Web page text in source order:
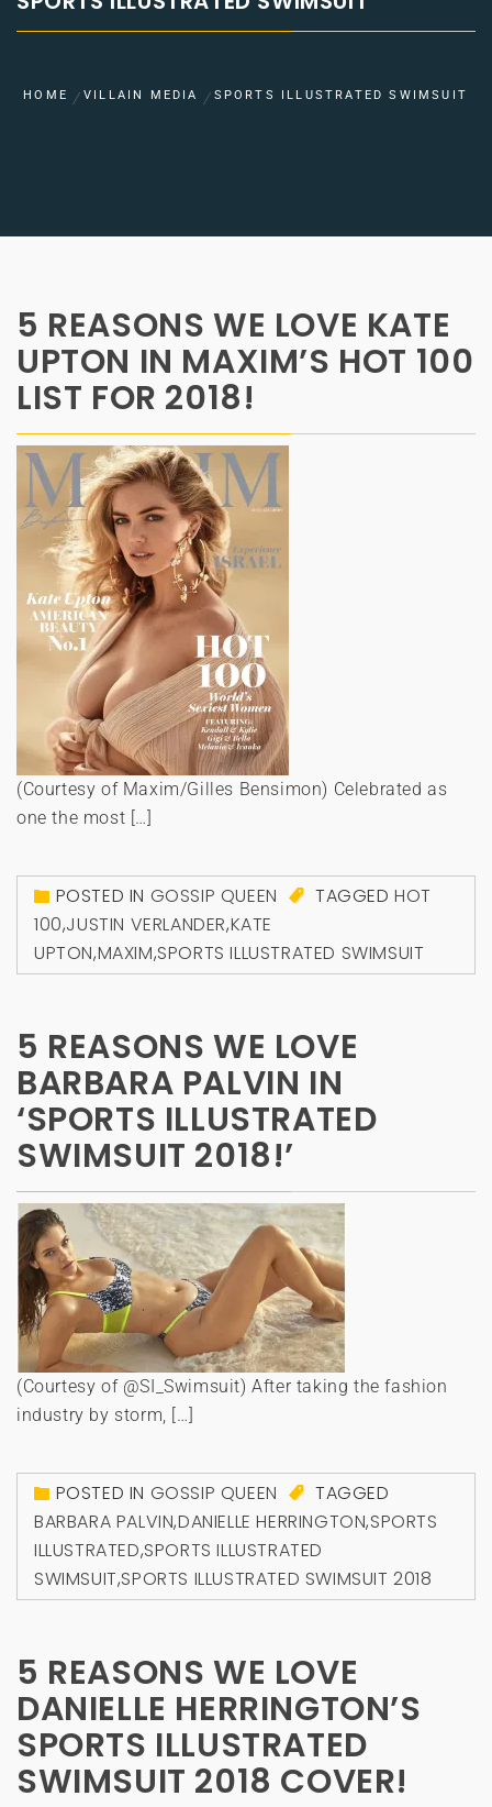
HOME VILLAIN MEDIA SPORTS ILLUSTRATED SWIMSUIT
5 REASONS WE LOVE KATE
UPTON IN MAXIM’S HOT 100
LIST FOR 2018!
(Courtesy of Maxim/Gilles Bensimon) Celebrated as
one the most […]
POSTED IN GOSSIP QUEEN TAGGEDHOT
100,JUSTIN VERLANDER,KATE
UPTON,MAXIM,SPORTS ILLUSTRATED SWIMSUIT
5 REASONS WE LOVE
BARBARA PALVIN IN
‘SPORTS ILLUSTRATED
SWIMSUIT 2018!’
(Courtesy of @SI_Swimsuit) After taking the fashion
industry by storm, […]
POSTED IN GOSSIP QUEEN
TAGGED
BARBARA PALVIN,DANIELLE HERRINGTON,SPORTS
ILLUSTRATED,SPORTS ILLUSTRATED
SWIMSUIT,SPORTS ILLUSTRATED SWIMSUIT 2018
5 REASONS WE LOVE
DANIELLE HERRINGTON’S
SPORTS ILLUSTRATED
SWIMSUIT 2018 COVER!